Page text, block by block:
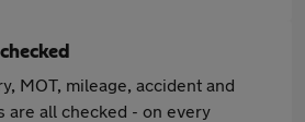
MOT, mileage, accident and
are all checked - on every